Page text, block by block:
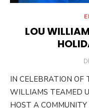
LOU
IN CELEBRATION OF
WILLIAMS TEAMED
HOST A